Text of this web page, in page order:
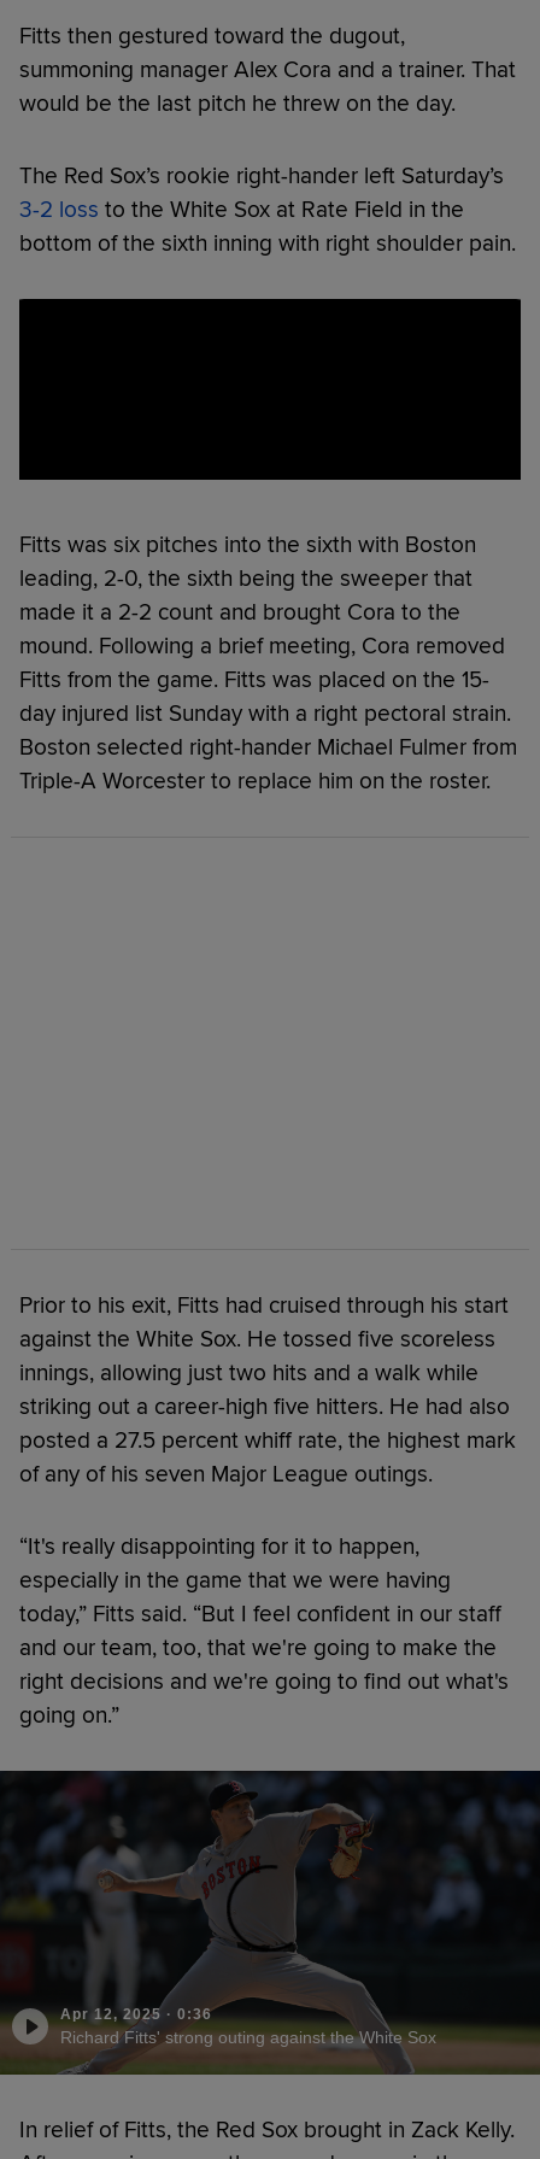
Fitts then gestured toward the dugout,
summoning manager Alex Cora and a trainer. That
would be the last pitch he threw on the day.
The Red Sox’s rookie right-hander left Saturday’s
3-2 loss to the White Sox at Rate Field in the
bottom of the sixth inning with right shoulder pain.
Fitts was six pitches into the sixth with Boston
leading, 2-0, the sixth being the sweeper that
made it a 2-2 count and brought Cora to the
mound. Following a brief meeting, Cora removed
Fitts from the game. Fitts was placed on the 15-
day injured list Sunday with a right pectoral strain.
Boston selected right-hander Michael Fulmer from
Triple-A Worcester to replace him on the roster.
Prior to his exit, Fitts had cruised through his start
against the White Sox. He tossed five scoreless
innings, allowing just two hits and a walk while
striking out a career-high five hitters. He had also
posted a 27.5 percent whiff rate, the highest mark
of any of his seven Major League outings.
“It's really disappointing for it to happen,
especially in the game that we were having
today,” Fitts said. “But I feel confident in our staff
and our team, too, that we're going to make the
right decisions and we're going to find out what's
going on.”
Apr 12, 2025 · 0:36
Richard Fitts' strong outing against the White Sox
In relief of Fitts, the Red Sox brought in Zack Kelly.